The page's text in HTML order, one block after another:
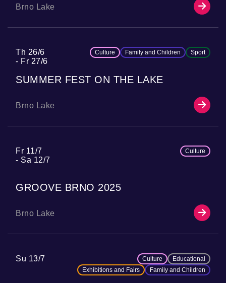
Brno Lake
Th 26/6
Fr 27/6
Culture Family and Children Sport
SUMMER FEST ON THE LAKE
Brno Lake
Fr 11/7
Sa 12/7
Culture
GROOVE BRNO 2025
Brno Lake
Su 13/7 Culture
Educational
Exhibitions and Fairs
Family and Children